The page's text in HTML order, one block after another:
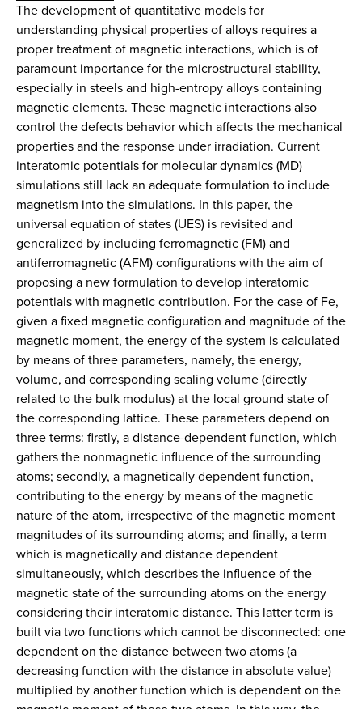
The development of quantitative models for
understanding physical properties of alloys requires a
proper treatment of magnetic interactions, which is of
paramount importance for the microstructural stability,
especially in steels and high-entropy alloys containing
magnetic elements. These magnetic interactions also
control the defects behavior which affects the mechanical
properties and the response under irradiation. Current
interatomic potentials for molecular dynamics (MD)
simulations still lack an adequate formulation to include
magnetism into the simulations. In this paper, the
universal equation of states (UES) is revisited and
generalized by including ferromagnetic (FM) and
antiferromagnetic (AFM) configurations with the aim of
proposing a new formulation to develop interatomic
potentials with magnetic contribution. For the case of Fe,
given a fixed magnetic configuration and magnitude of the
magnetic moment, the energy of the system is calculated
by means of three parameters, namely, the energy,
volume, and corresponding scaling volume (directly
related to the bulk modulus) at the local ground state of
the corresponding lattice. These parameters depend on
three terms: firstly, a distance-dependent function, which
gathers the nonmagnetic influence of the surrounding
atoms; secondly, a magnetically dependent function,
contributing to the energy by means of the magnetic
nature of the atom, irrespective of the magnetic moment
magnitudes of its surrounding atoms; and finally, a term
which is magnetically and distance dependent
simultaneously, which describes the influence of the
magnetic state of the surrounding atoms on the energy
considering their interatomic distance. This latter term is
built via two functions which cannot be disconnected: one
dependent on the distance between two atoms (a
decreasing function with the distance in absolute value)
multiplied by another function which is dependent on the